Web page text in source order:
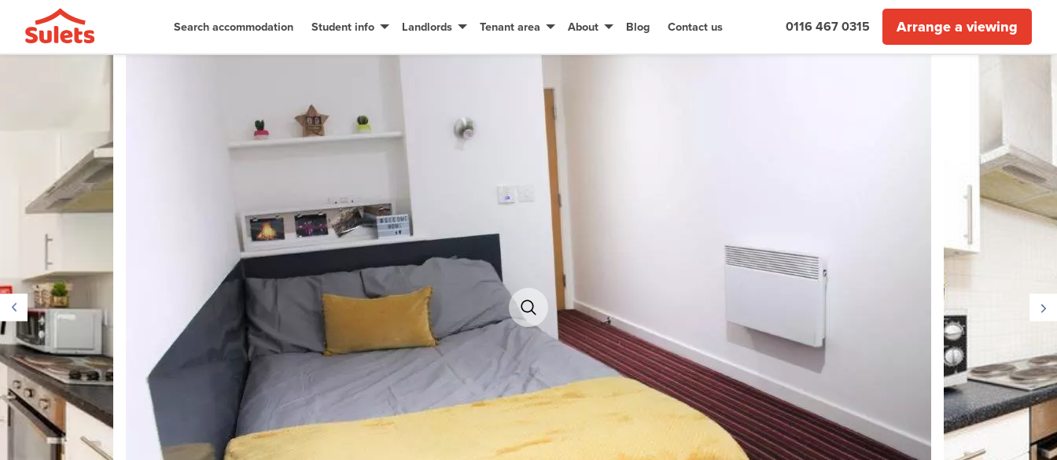
Search accommodation Student info Landlords Tenant area About Blog Contact us 0116 467 0315 Arrange a viewing